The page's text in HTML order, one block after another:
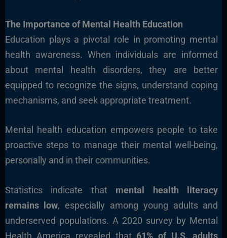
The Importance of Mental Health Education
Education plays a pivotal role in promoting mental
health awareness. When individuals are informed
about mental health disorders, they are better
equipped to recognize the signs, understand coping
mechanisms, and seek appropriate treatment.
Mental health education empowers people to take
proactive steps to manage their mental well-being,
personally and in their communities.
Statistics indicate that mental health literacy
remains low, especially among young adults and
underserved populations. A 2020 survey by Mental
Health America revealed that 61% of U.S. adults